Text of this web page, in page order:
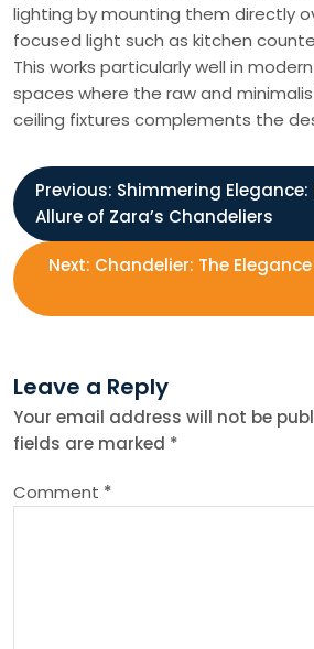
lighting by mounting them directly
focused light such as kitchen
This works particularly well in
spaces where the raw and
ceiling fixtures complements the
P
o
s
n
a
v
Previous: Shimmering
Allure of Zara’s Chandeliers
Next: Chandelier: The
Leave a Reply
Your email address will not be
fields are marked *
Comment *